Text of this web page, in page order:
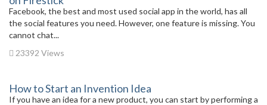
Facebook, the best and most used social app in the world, has all
the social features you need. However, one feature is missing. You
cannot chat...
23392 Views
How to Start an Invention Idea
If you have an idea for a new product, you can start by performing a